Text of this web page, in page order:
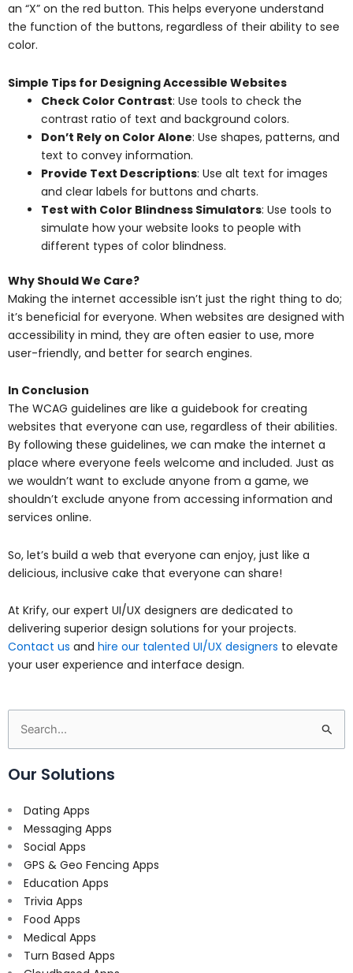
an “X” on the red button. This helps everyone understand
the function of the buttons, regardless of their ability to see
color.
Simple Tips for Designing Accessible Websites
Check Color Contrast: Use tools to check the
contrast ratio of text and background colors.
Don’t Rely on Color Alone: Use shapes, patterns, and
text to convey information.
Provide Text Descriptions: Use alt text for images
and clear labels for buttons and charts.
Test with Color Blindness Simulators: Use tools to
simulate how your website looks to people with
different types of color blindness.
Why Should We Care?
Making the internet accessible isn’t just the right thing to do;
it’s beneficial for everyone. When websites are designed with
accessibility in mind, they are often easier to use, more
user-friendly, and better for search engines.
In Conclusion
The WCAG guidelines are like a guidebook for creating
websites that everyone can use, regardless of their abilities.
By following these guidelines, we can make the internet a
place where everyone feels welcome and included. Just as
we wouldn’t want to exclude anyone from a game, we
shouldn’t exclude anyone from accessing information and
services online.
So, let’s build a web that everyone can enjoy, just like a
delicious, inclusive cake that everyone can share!
At Krify, our expert UI/UX designers are dedicated to
delivering superior design solutions for your projects.
Contact us and hire our talented UI/UX designers to elevate
your user experience and interface design.
Search
for:
Our Solutions
Dating Apps
Messaging Apps
Social Apps
GPS & Geo Fencing Apps
Education Apps
Trivia Apps
Food Apps
Medical Apps
Turn Based Apps